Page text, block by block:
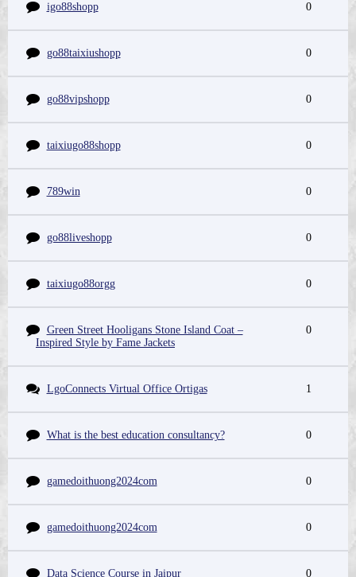
igo88shopp 0
go88taixiushopp 0
go88vipshopp 0
taixiugo88shopp 0
789win 0
go88liveshopp 0
taixiugo88orgg 0
Green Street Hooligans Stone Island Coat –
Inspired Style by Fame Jackets
0
LgoConnects Virtual Office Ortigas 1
What is the best education consultancy? 0
gamedoithuong2024com 0
gamedoithuong2024com 0
Data Science Course in Jaipur 0